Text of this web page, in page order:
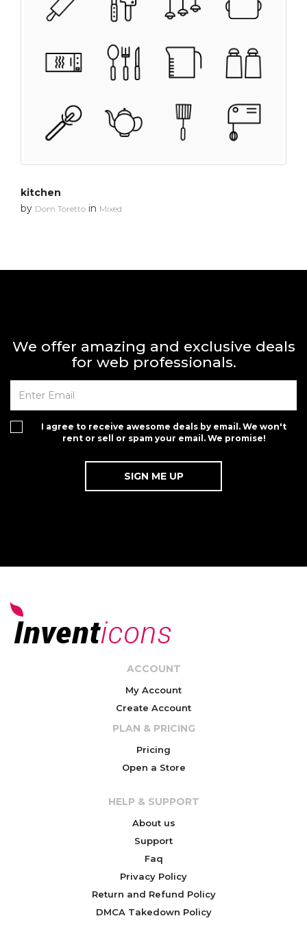
kitchen
by Dom Toretto in Mixed
We offer amazing and exclusive deals
for web professionals.
I agree to receive awesome deals by email. We won't
rent or sell or spam your email. We promise!
ACCOUNT
My Account
Create Account
PLAN & PRICING
Pricing
Open a Store
HELP & SUPPORT
About us
Support
Faq
Privacy Policy
Return and Refund Policy
DMCA Takedown Policy